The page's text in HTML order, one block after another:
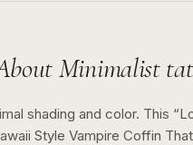
Minimalist
shading and color. This “
Style Vampire Coffin